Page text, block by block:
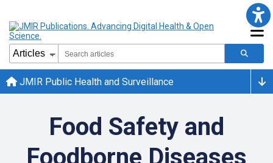
JMIR Public Health and Surveillance
Food Safety and
Foodborne Diseases